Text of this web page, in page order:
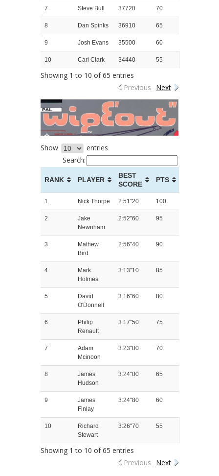
7 Steve Bull 37720 70
8 Dan Spinks 36910 65
9 Josh Evans 35500 60
10 Carl Clark 34440 55
Showing 1 to 10 of 65 entries
Previous
Next
Show
entries
Search:
RANK PLAYER
BEST
SCORE
PTS
1 Nick Thorpe 2:51"20 100
2
Jake
Newnham
2:52"60 95
3
Mathew
Bird
2:56"40 90
4
Mark
Holmes
3:13"10 85
5
David
O'Donnell
3:16"60 80
6
Philip
Renault
3:17"50 75
7
Adam
Mcinoon
3:23"00 70
8
James
Hudson
3:24"00 65
9
James
Finlay
3:24"80 60
10
Richard
Stewart
3:26"70 55
Showing 1 to 10 of 65 entries
Previous
Next